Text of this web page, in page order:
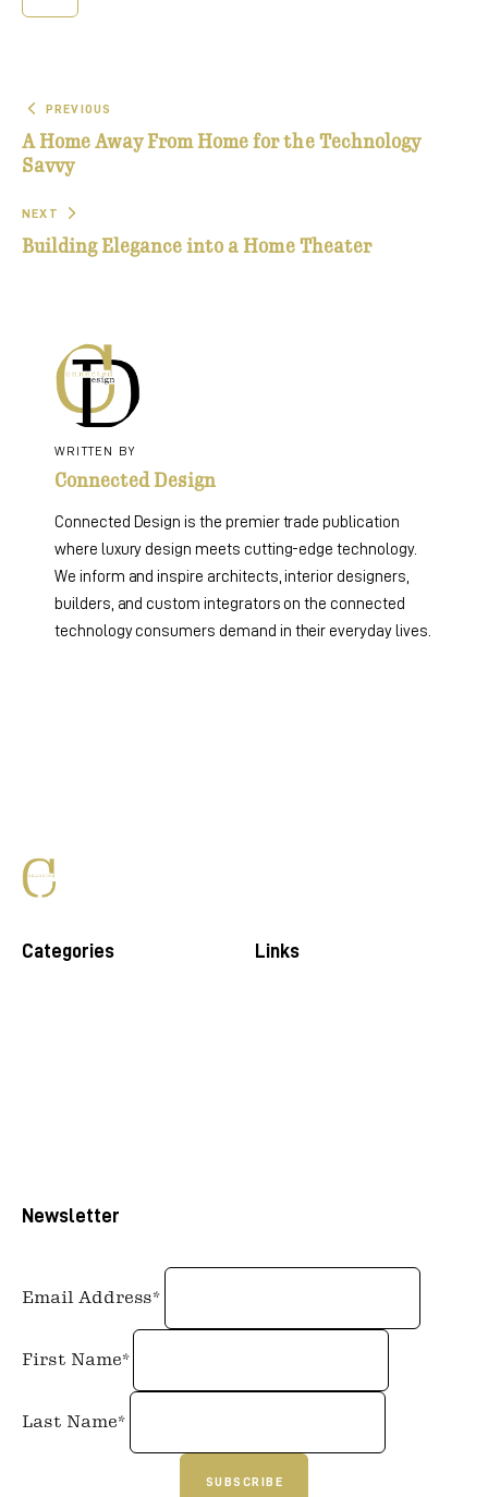
PREVIOUS
A Home Away From Home for the Technology
Savvy
NEXT
Building Elegance into a Home Theater
WRITTEN BY
Connected Design
Connected Design is the premier trade publication
where luxury design meets cutting-edge technology.
We inform and inspire architects, interior designers,
builders, and custom integrators on the connected
technology consumers demand in their everyday lives.
Categories Links
Newsletter
Email Address*
First Name*
Last Name*